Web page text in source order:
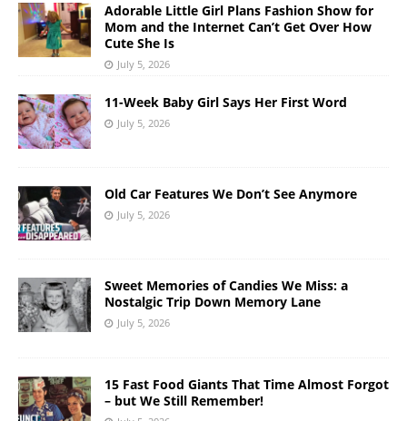
Adorable Little Girl Plans Fashion Show for
Mom and the Internet Can’t Get Over How
Cute She Is
July 5, 2026
11-Week Baby Girl Says Her First Word
July 5, 2026
Old Car Features We Don’t See Anymore
July 5, 2026
Sweet Memories of Candies We Miss: a
Nostalgic Trip Down Memory Lane
July 5, 2026
15 Fast Food Giants That Time Almost Forgot
– but We Still Remember!